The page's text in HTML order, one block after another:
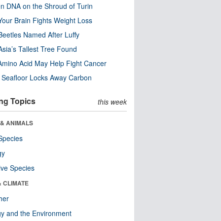
DNA on the Shroud of Turin
Brain Fights Weight Loss
Named After Luffy
Tallest Tree Found
Acid May Help Fight Cancer
Locks Away Carbon
Topics this week
ANIMALS
Species
CLIMATE
and the Environment